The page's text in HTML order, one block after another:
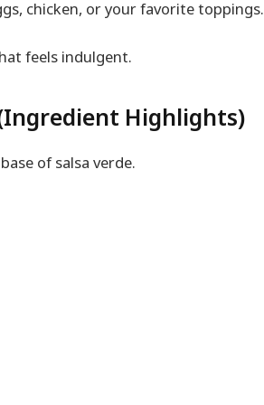
chicken, or your favorite toppings.
feels indulgent.
Highlights)
of salsa verde.